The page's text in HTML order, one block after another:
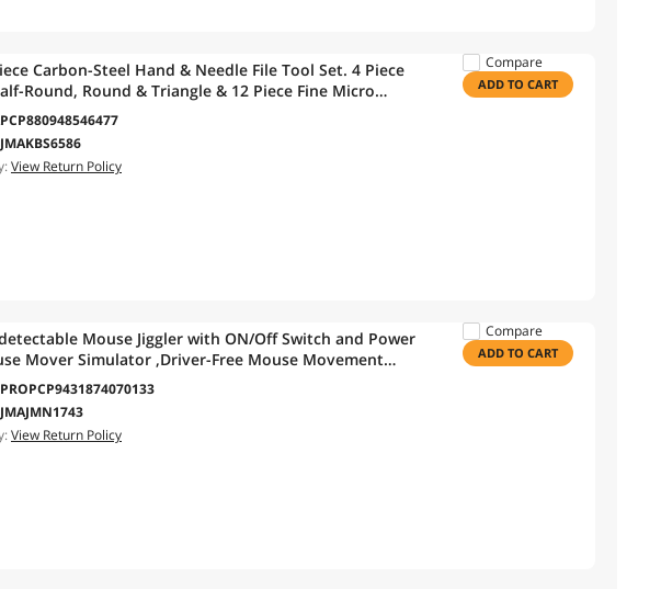
Carbon-Steel Hand & Needle File Tool Set. 4 Piece
Round, Round & Triangle & 12 Piece Fine Micro
for DIY Craftwork, Metal & Wood Work
View Return Policy
Compare
ADD TO CART
Mouse Jiggler with ON/Off Switch and Power
Mover Simulator ,Driver-Free Mouse Movement
Computer Awakening
View Return Policy
Compare
ADD TO CART